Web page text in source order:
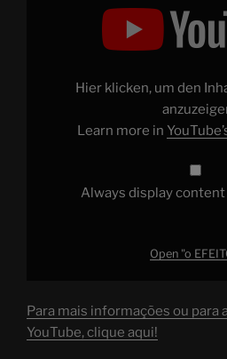
BORBOLETA"
Hier klicken, um den
Learn more in
Always display
Open "o
Para mais informações ou para
YouTube, clique aqui!